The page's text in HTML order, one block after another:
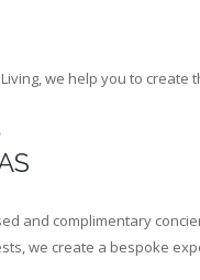
we help you to
and complimentary
we create a bespoke